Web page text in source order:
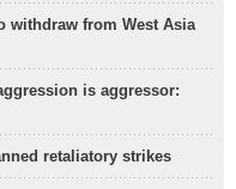
withdraw from West Asia
is aggressor:
retaliatory strikes